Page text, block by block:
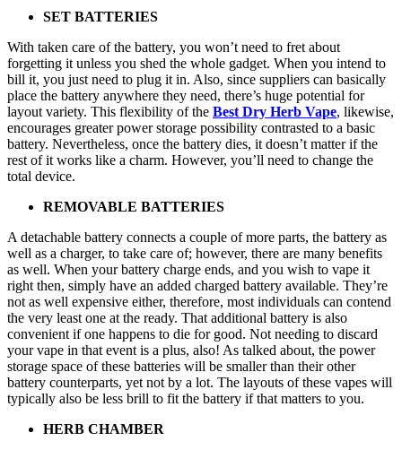
SET BATTERIES
With taken care of the battery, you won’t need to fret about
forgetting it unless you shed the whole gadget. When you intend to
bill it, you just need to plug it in. Also, since suppliers can basically
place the battery anywhere they need, there’s huge potential for
layout variety. This flexibility of the Best Dry Herb Vape, likewise,
encourages greater power storage possibility contrasted to a basic
battery. Nevertheless, once the battery dies, it doesn’t matter if the
rest of it works like a charm. However, you’ll need to change the
total device.
REMOVABLE BATTERIES
A detachable battery connects a couple of more parts, the battery as
well as a charger, to take care of; however, there are many benefits
as well. When your battery charge ends, and you wish to vape it
right then, simply have an added charged battery available. They’re
not as well expensive either, therefore, most individuals can contend
the very least one at the ready. That additional battery is also
convenient if one happens to die for good. Not needing to discard
your vape in that event is a plus, also! As talked about, the power
storage space of these batteries will be smaller than their other
battery counterparts, yet not by a lot. The layouts of these vapes will
typically also be less brill to fit the battery if that matters to you.
HERB CHAMBER